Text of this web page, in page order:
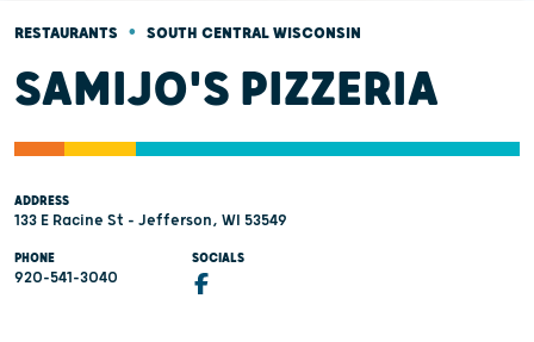
RESTAURANTS • SOUTH CENTRAL WISCONSIN
SAMIJO'S PIZZERIA
ADDRESS
133 E Racine St - Jefferson, WI 53549
PHONE
920-541-3040
SOCIALS